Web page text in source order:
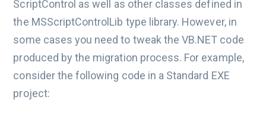
ScriptControl as well as other classes defined in
the MSScriptControlLib type library. However, in
some cases you need to tweak the VB.NET code
produced by the migration process. For example,
consider the following code in a Standard EXE
project: